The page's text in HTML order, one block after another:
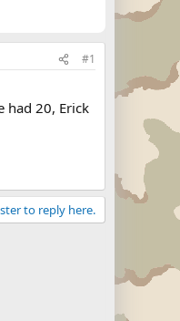
#1
had 20, Erick
to reply here.